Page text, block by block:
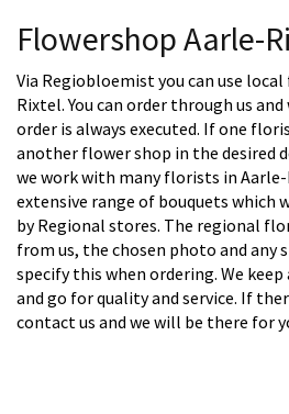
Flowershop Aarle-
Via Regiobloemist you can use
Rixtel. You can order through us
order is always executed. If one
another flower shop in the desired
we work with many florists in Aarle-
extensive range of bouquets which
by Regional stores. The regional
from us, the chosen photo and any
specify this when ordering. We keep
and go for quality and service. If
contact us and we will be there for